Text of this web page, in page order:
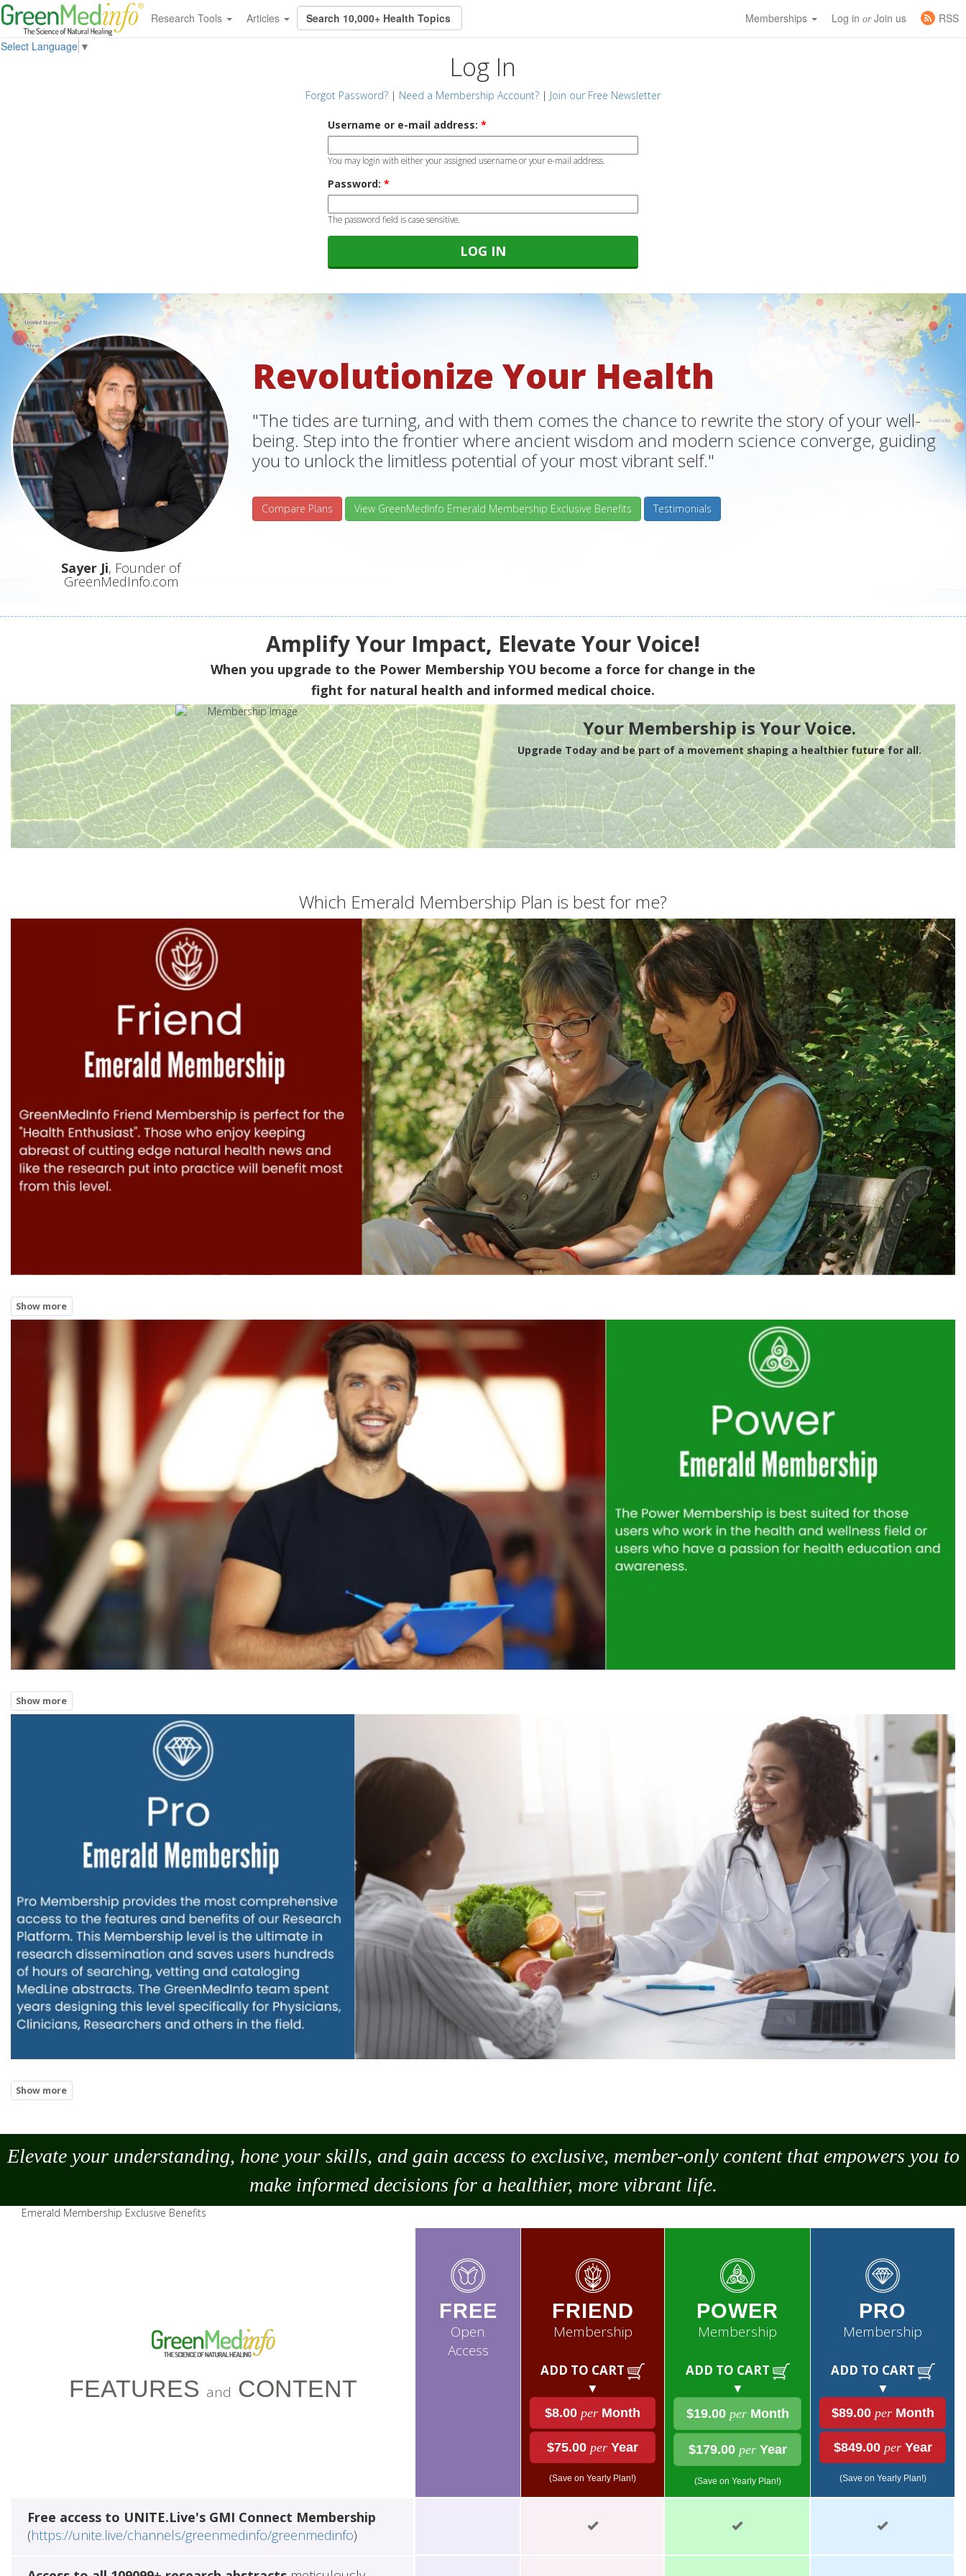
Research Tools Articles Memberships Log in orJoin us
RSS
Select Language ▼
Log In
Forgot Password? | Need a Membership Account? | Join our Free Newsletter
Username or e-mail address: *
You may login with either your assigned username or your e-mail address.
Password: *
The password field is case sensitive.
Sayer Ji, Founder of
GreenMedInfo.com
Revolutionize Your Health
"The tides are turning, and with them comes the chance to rewrite the story of your well-
being. Step into the frontier where ancient wisdom and modern science converge, guiding
you to unlock the limitless potential of your most vibrant self."
Compare Plans View GreenMedInfo Emerald Membership Exclusive Benefits Testimonials
Amplify Your Impact, Elevate Your Voice!
When you upgrade to the Power Membership YOU become a force for change in the
fight for natural health and informed medical choice.
Your Membership is Your Voice.
Upgrade Today and be part of a movement shaping a healthier future for all.
Which Emerald Membership Plan is best for me?
Elevate your understanding, hone your skills, and gain access to exclusive, member-only content that empowers you to
makeinformed decisions for a healthier, more vibrant life.
Emerald Membership Exclusive Benefits
FEATURES and CONTENT
FREE
Open
Access
FRIEND
Membership
ADD TO CART
▼
$8.00 per Month
$75.00 per Year
(Save on Yearly Plan!)
POWER
Membership
ADD TO CART
▼
$19.00 perMonth
$179.00 perYear
(Save on Yearly Plan!)
PRO
Membership
ADD TO CART
▼
$89.00 perMonth
$849.00 perYear
(Save on Yearly Plan!)
Free access to UNITE.Live's GMI Connect Membership
(https://unite.live/channels/greenmedinfo/greenmedinfo)